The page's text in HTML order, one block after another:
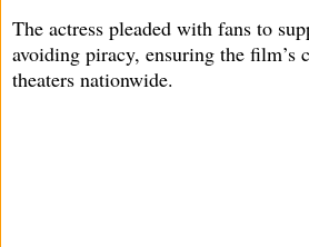
The actress pleaded with fans to
avoiding piracy, ensuring the film’s
theaters nationwide.